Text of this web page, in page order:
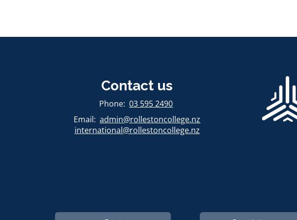
Contact us
​​​​​​​Phone: 03 595 2490
Email: admin@rollestoncollege.nz
international@rollestoncollege.nz​​​​​​​